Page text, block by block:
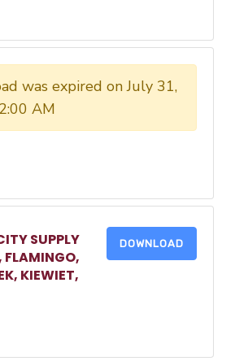
was expired on July 31,
AM
SUPPLY
FLAMINGO,
KIEWIET,
DOWNLOAD